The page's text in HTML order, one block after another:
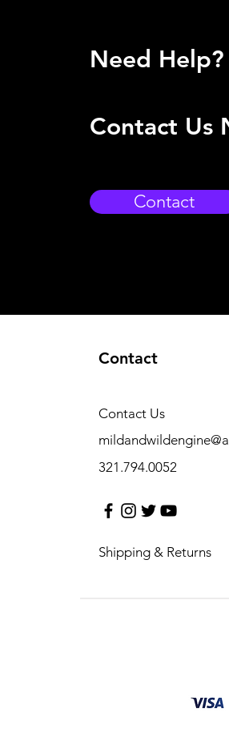
Need Help?
Contact Us
Contact
Contact
321.794.0052
Contact Us
Shipping & Returns